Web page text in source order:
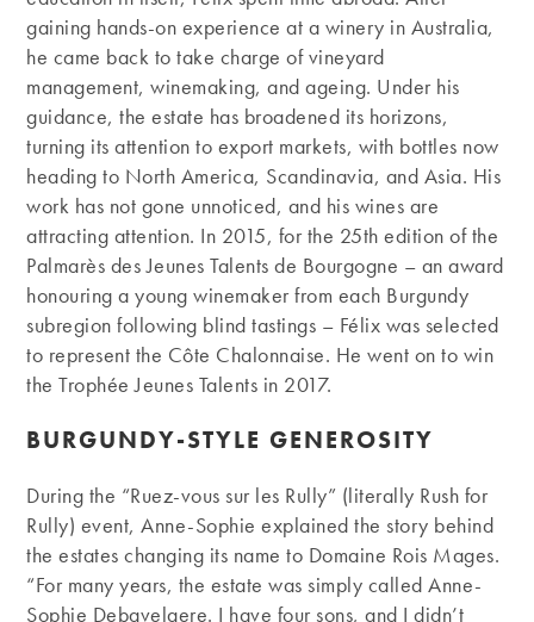
gaining hands-on experience at a winery in Australia,
he came back to take charge of vineyard
management, winemaking, and ageing. Under his
guidance, the estate has broadened its horizons,
turning its attention to export markets, with bottles now
heading to North America, Scandinavia, and Asia. His
work has not gone unnoticed, and his wines are
attracting attention. In 2015, for the 25th edition of the
Palmarès des Jeunes Talents de Bourgogne – an award
honouring a young winemaker from each Burgundy
subregion following blind tastings – Félix was selected
to represent the Côte Chalonnaise. He went on to win
the Trophée Jeunes Talents in 2017.
BURGUNDY-STYLE GENEROSITY
During the “Ruez-vous sur les Rully” (literally Rush for
Rully) event, Anne-Sophie explained the story behind
the estates changing its name to Domaine Rois Mages.
“For many years, the estate was simply called Anne-
Sophie Debavelaere. I have four sons, and I didn’t